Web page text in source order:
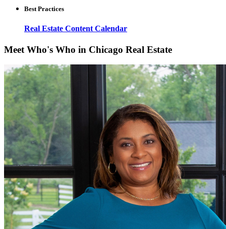
Best Practices
Real Estate Content Calendar
Meet Who's Who in Chicago Real Estate